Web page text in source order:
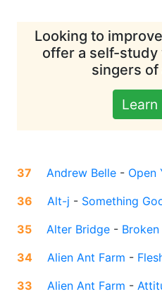
Looking to
offer a self-
singers of
Learn
37 Andrew Belle - Open
36
Alt-j - Something
35
Alter Bridge -
34
Alien Ant Farm -
33
Alien Ant Farm -